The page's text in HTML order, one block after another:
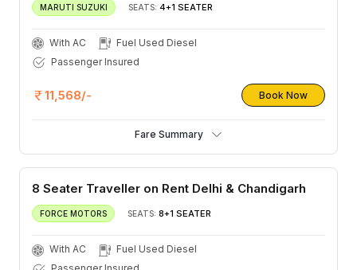
MARUTI SUZUKI SEATS: 4+1 SEATER
With AC
Fuel Used Diesel
Passenger Insured
11,568/- Book Now
Fare Summary
8 Seater Traveller on Rent Delhi & Chandigarh
FORCE MOTORS SEATS: 8+1 SEATER
With AC
Fuel Used Diesel